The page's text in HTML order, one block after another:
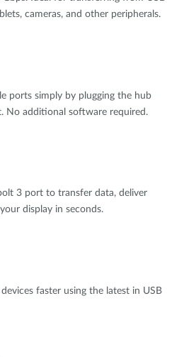
cameras, and other peripherals.
ports simply by plugging the hub
No additional software required.
3 port to transfer data, deliver
display in seconds.
faster using the latest in USB